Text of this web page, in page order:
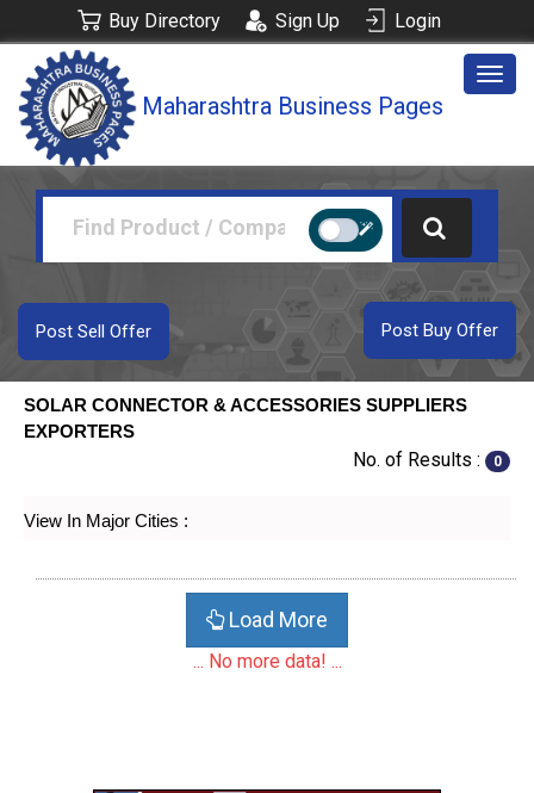
Buy Directory Sign Up Login
Maharashtra Business Pages
Post Buy Offer
Post Sell Offer
SOLAR CONNECTOR & ACCESSORIES SUPPLIERS
EXPORTERS
No. of Results : 0
View In Major Cities :
Load More
... No more data! ...